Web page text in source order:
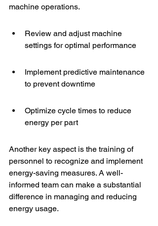
machine operations.
Review and adjust machine
settings for optimal performance
Implement predictive maintenance
to prevent downtime
Optimize cycle times to reduce
energy per part
Another key aspect is the training of
personnel to recognize and implement
energy-saving measures. A well-
informed team can make a substantial
difference in managing and reducing
energy usage.